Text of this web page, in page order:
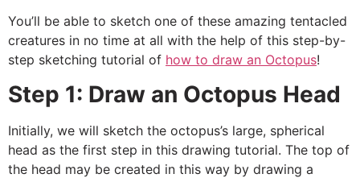
You’ll be able to sketch one of these amazing tentacled
creatures in no time at all with the help of this step-by-
step sketching tutorial of how to draw an Octopus!
Step 1: Draw an Octopus Head
Initially, we will sketch the octopus’s large, spherical
head as the first step in this drawing tutorial. The top of
the head may be created in this way by drawing a